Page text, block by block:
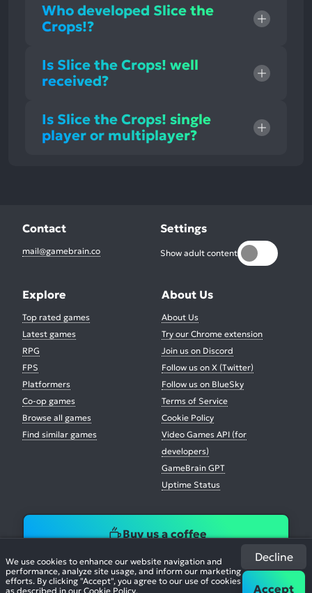
Who developed Slice the
Crops!?
Is Slice the Crops! well
received?
Is Slice the Crops! single
player or multiplayer?
We use cookies to enhance our website navigation and
performance, analyze site usage, and inform our marketing
efforts. By clicking "Accept", you agree to our use of cookies
as described in our Cookie Policy.
Decline
Accept
Contact
mail@gamebrain.co
Settings
Show adult content
Explore
Top rated games
Latest games
RPG
FPS
Platformers
Co-op games
Browse all games
Find similar games
About Us
About Us
Try our Chrome extension
Join us on Discord
Follow us on X (Twitter)
Follow us on BlueSky
Terms of Service
Cookie Policy
Video Games API (for
developers)
GameBrain GPT
Uptime Status
Buy us a coffee